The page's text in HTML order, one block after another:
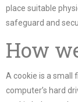
place suitable
safeguard and
How
A cookie is a small
computer’s hard